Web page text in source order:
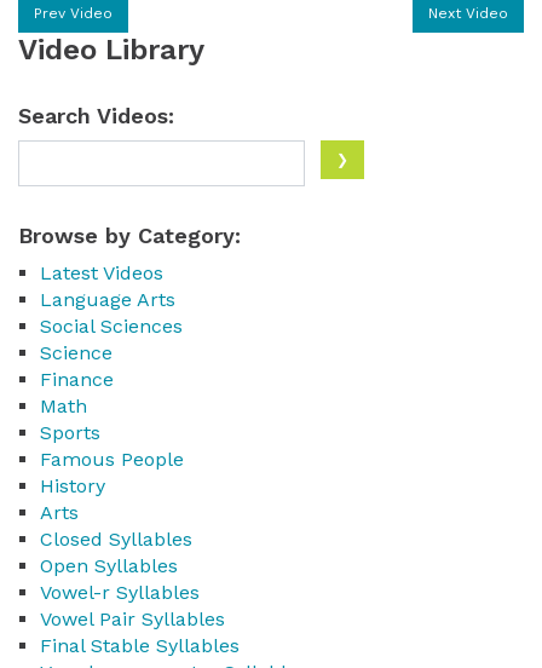
Prev Video Next Video
Video Library
Search Videos:
Browse by Category:
Latest Videos
Language Arts
Social Sciences
Science
Finance
Math
Sports
Famous People
History
Arts
Closed Syllables
Open Syllables
Vowel-r Syllables
Vowel Pair Syllables
Final Stable Syllables